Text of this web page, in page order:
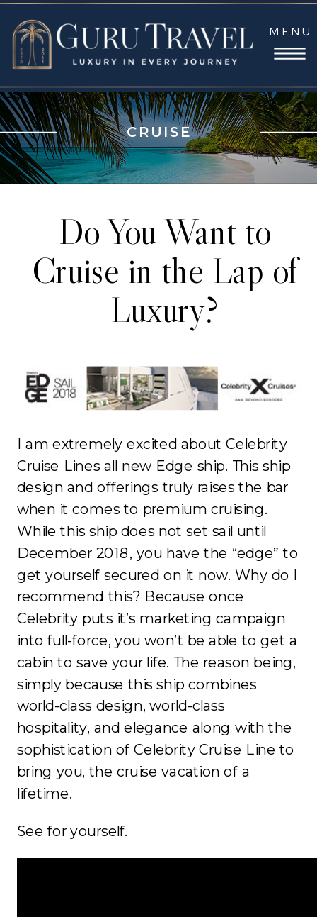
MENU
CRUISE
Do You Want to
Cruise in the Lap of
Luxury?
I am extremely excited about Celebrity
Cruise Lines all new Edge ship. This ship
design and offerings truly raises the bar
when it comes to premium cruising.
While this ship does not set sail until
December 2018, you have the “edge” to
get yourself secured on it now. Why do I
recommend this? Because once
Celebrity puts it’s marketing campaign
into full-force, you won’t be able to get a
cabin to save your life. The reason being,
simply because this ship combines
world-class design, world-class
hospitality, and elegance along with the
sophistication of Celebrity Cruise Line to
bring you, the cruise vacation of a
lifetime.
See for yourself.